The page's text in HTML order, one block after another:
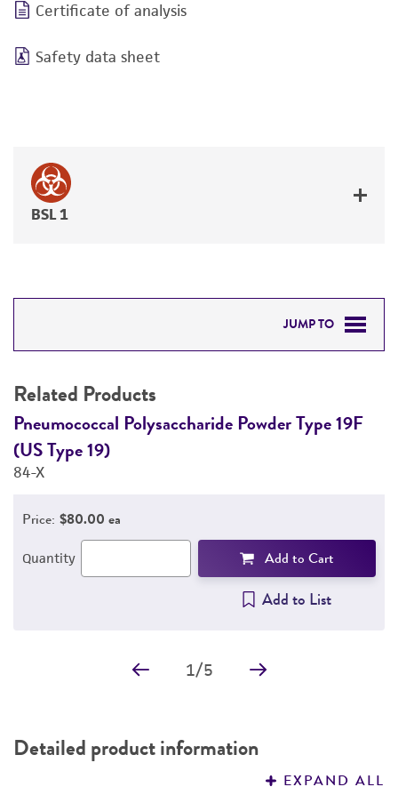
Certificate of analysis
Safety data sheet
BSL 1
JUMP TO
PERMITS & RESTRICTIONS
Related Products
Pneumococcal Polysaccharide Powder Type 19F
(US Type 19)
84-X
Price: $80.00 ea
Quantity Add to Cart
Add to List
1/5
Detailed product information
EXPAND ALL